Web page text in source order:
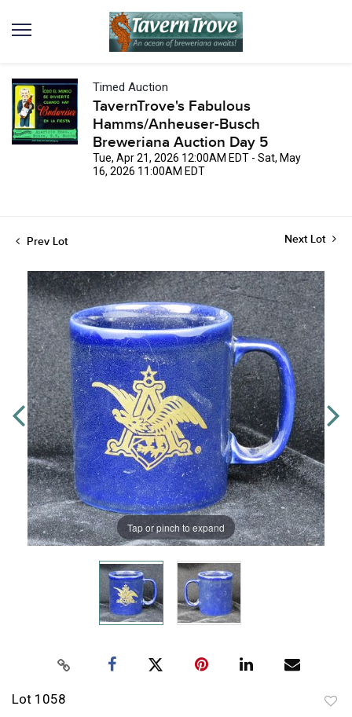
Timed Auction
TavernTrove's Fabulous
Hamms/Anheuser-Busch
Breweriana Auction Day 5
Tue, Apr 21, 2026 12:00AM EDT - Sat, May
16, 2026 11:00AM EDT
Prev Lot Next Lot
Tap or pinch to expand
Lot 1058